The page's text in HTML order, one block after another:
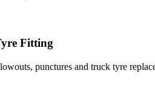
Fitting
punctures and truck tyre